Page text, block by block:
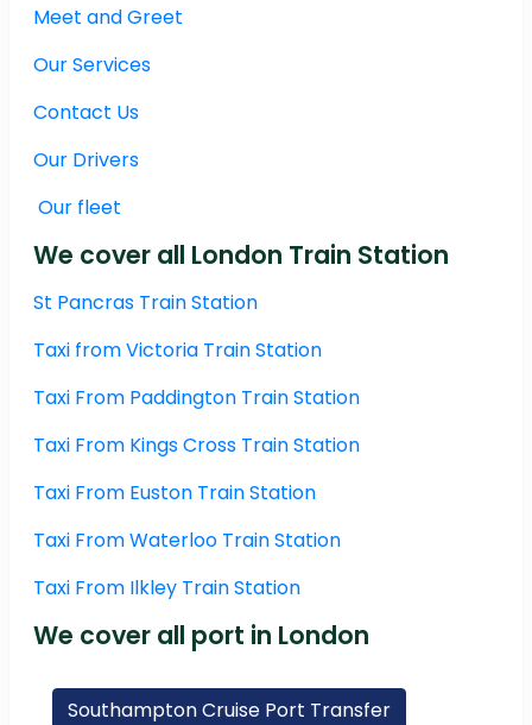
Meet and Greet
Our Services
Contact Us
Our Drivers
Our fleet
We cover all London Train Station
St Pancras Train Station
Taxi from Victoria Train Station
Taxi From Paddington Train Station
Taxi From Kings Cross Train Station
Taxi From Euston Train Station
Taxi From Waterloo Train Station
Taxi From Ilkley Train Station
We cover all port in London
Southampton Cruise Port Transfer